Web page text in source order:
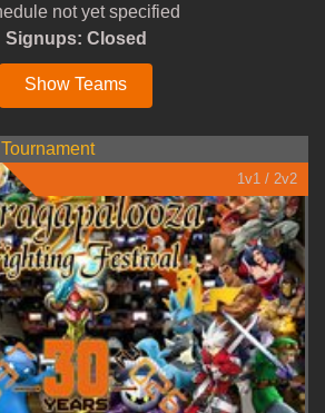
not yet specified
Signups: Closed
Show Teams
1v1 / 2v2